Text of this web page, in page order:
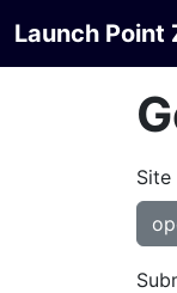
Launch Point
Site